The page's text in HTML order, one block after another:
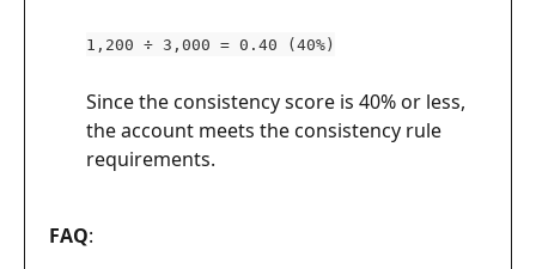
1,200 ÷ 3,000 = 0.40 (40%)
Since the consistency score is 40% or less,
the account meets the consistency rule
requirements.
FAQ: